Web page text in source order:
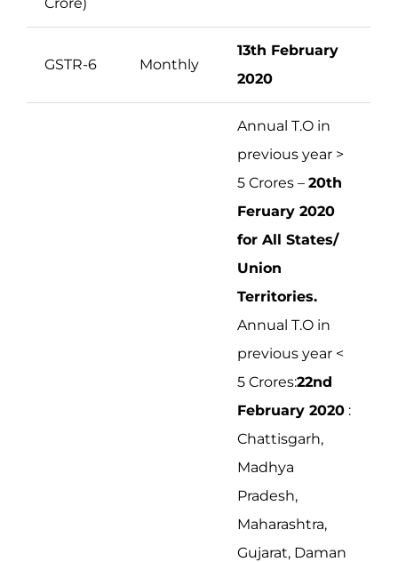
GSTR-6 Monthly
13th February
2020
Annual T.O in
previous year >
5 Crores – 20th
Feruary 2020
for All States/
Union
Territories.
Annual T.O in
previous year <
5 Crores:22nd
February 2020 :
Chattisgarh,
Madhya
Pradesh,
Maharashtra,
Gujarat, Daman